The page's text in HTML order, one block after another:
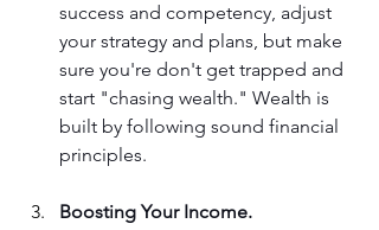
success and competency, adjust
your strategy and plans, but make
sure you're don't get trapped and
start "chasing wealth." Wealth is
built by following sound financial
principles.
Boosting Your Income.